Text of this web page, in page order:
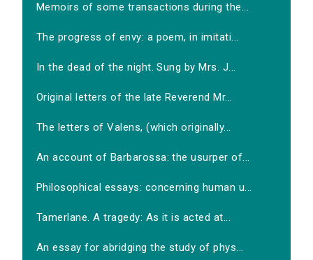
Memoirs of some transactions during the...
The progress of envy: a poem, in imitati...
In the dead of the night. Sung by Mrs. J...
Original letters of the late Reverend Mr...
The letters of Valens, (which originally...
An account of Barbarossa: the usurper of...
Philosophical essays: concerning human u...
Tamerlane. A tragedy: As it is acted at...
An essay for abridging the study of phys...